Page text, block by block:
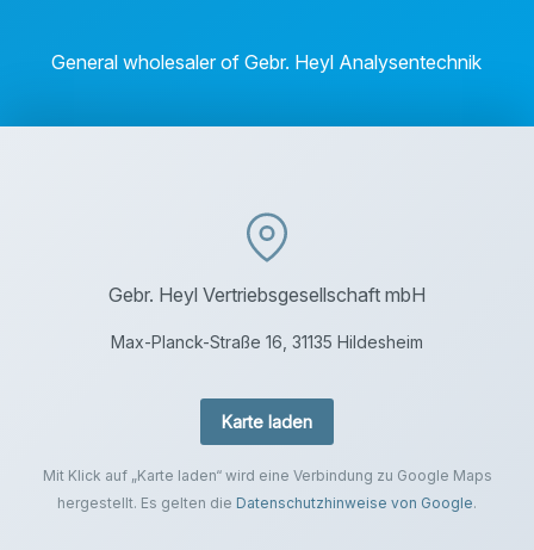
General wholesaler of Gebr. Heyl Analysentechnik
Gebr. Heyl Vertriebsgesellschaft mbH
Max-Planck-Straße 16, 31135 Hildesheim
Karte laden
Mit Klick auf „Karte laden“ wird eine Verbindung zu Google Maps
hergestellt. Es gelten die Datenschutzhinweise von Google.